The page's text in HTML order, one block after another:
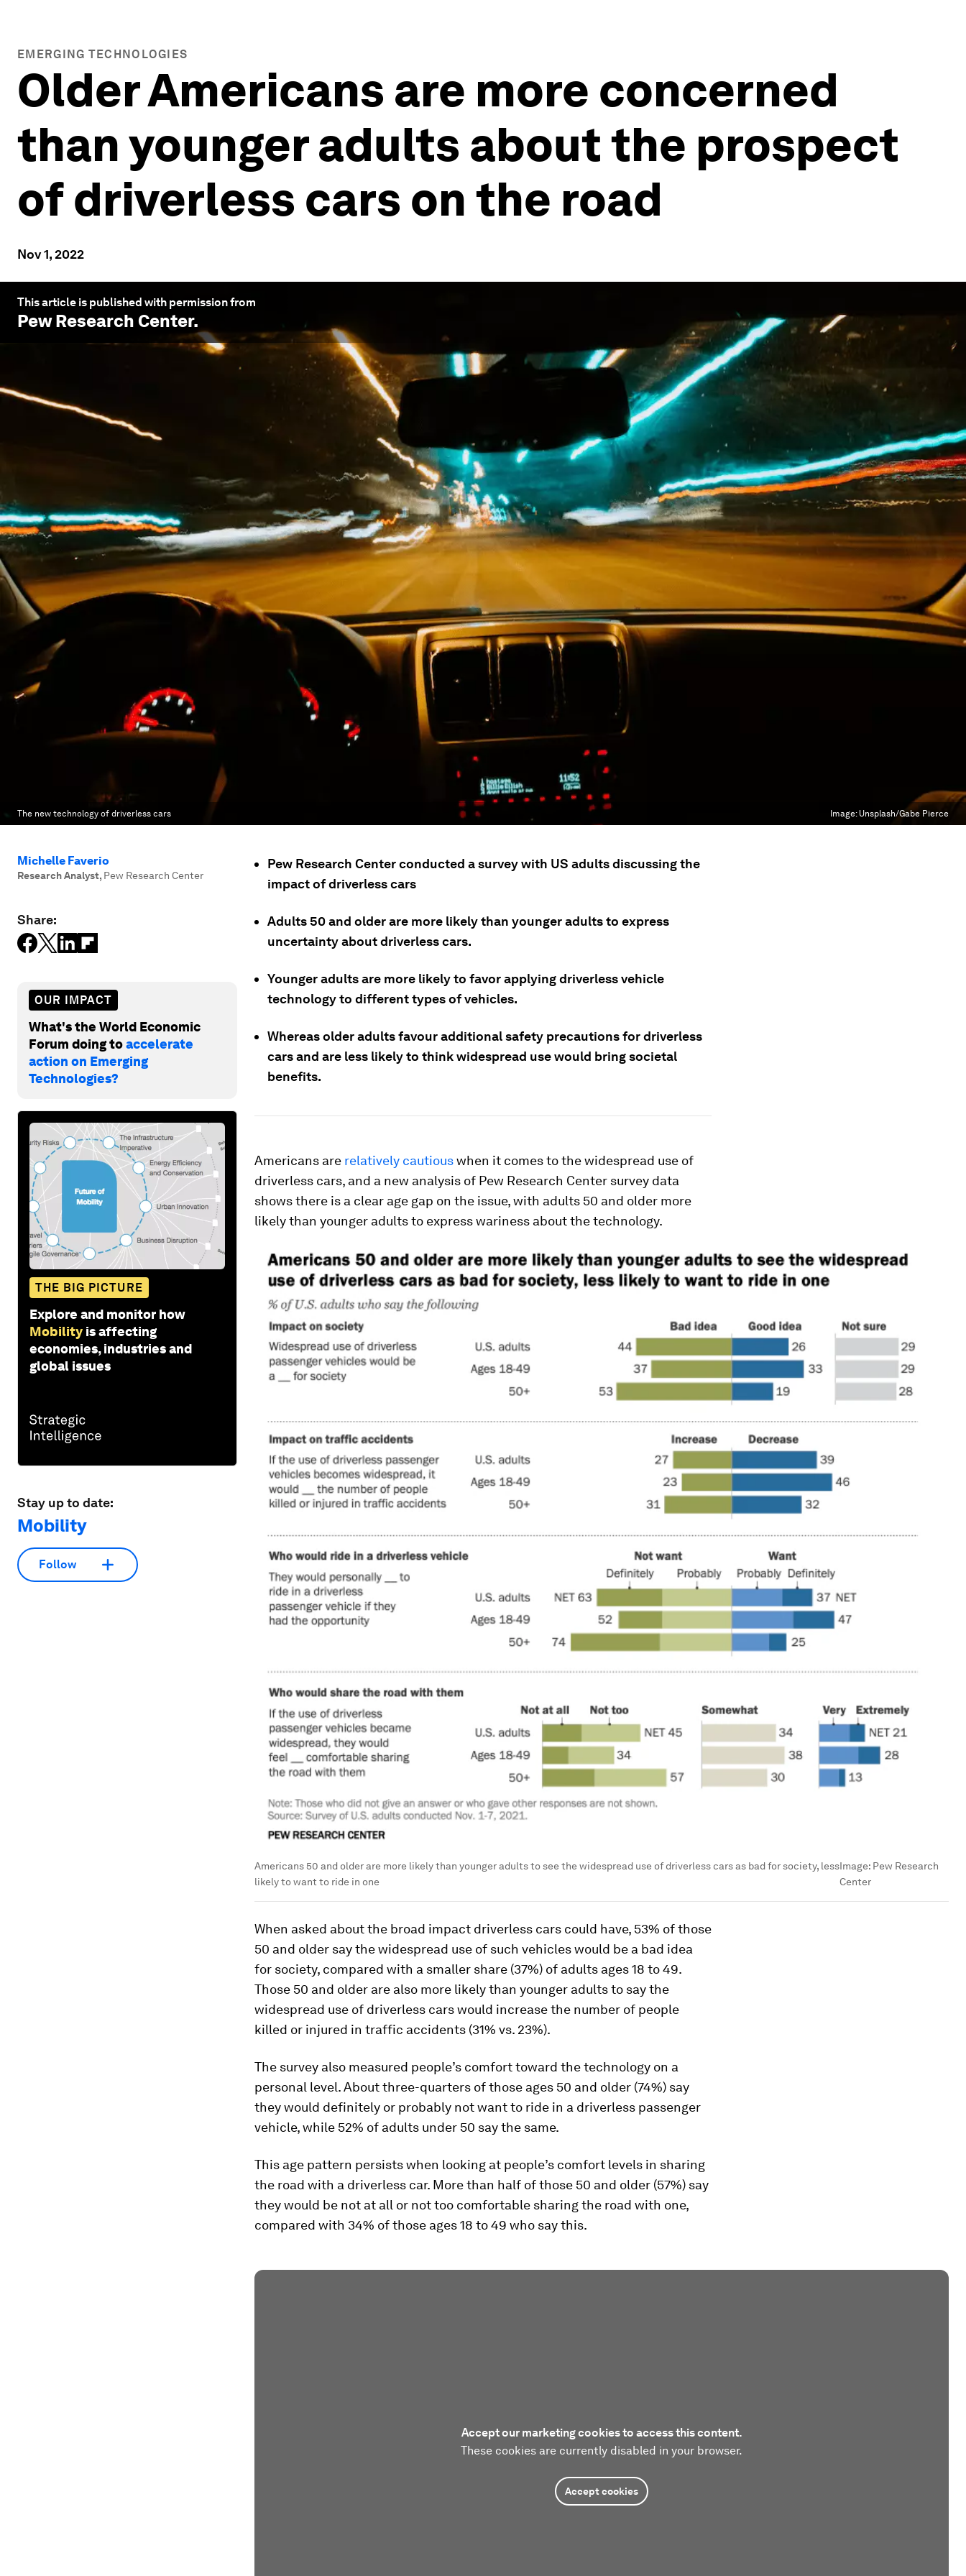
EMERGING TECHNOLOGIES
Older Americans are more concerned
than younger adults about the prospect
of driverless cars on the road
Nov 1, 2022
This article is published with permission from
Pew Research Center.
The new technology of driverless cars Image: Unsplash/Gabe Pierce
Michelle Faverio
Research Analyst, Pew Research Center
Share:
OUR IMPACT
What's the World Economic
Forum doing toaccelerate
action on Emerging
Technologies?
THE BIG PICTURE
Explore and monitor how
Mobility is affecting
economies, industries and
global issues
Stay up to date:
Mobility
Follow
Pew Research Center conducted a survey with US adults discussing the
impact of driverless cars
Adults 50 and older are more likely than younger adults to express
uncertainty about driverless cars.
Younger adults are more likely to favor applying driverless vehicle
technology to different types of vehicles.
Whereas older adults favour additional safety precautions for driverless
cars and are less likely to think widespread use would bring societal
benefits.
Americans are relatively cautiouswhen it comes to the widespread use of
driverless cars, and a new analysis of Pew Research Center survey data
shows there is a clear age gap on the issue, with adults 50 and older more
likely than younger adults to express wariness about the technology.
Americans 50 and older are more likely than younger adults to see the widespread use of driverless cars as bad for society, less
likely to want to ride in one
Image: Pew Research
Center
When asked about the broad impact driverless cars could have, 53% of those
50 and older say the widespread use of such vehicles would be a bad idea
for society, compared with a smaller share (37%) of adults ages 18 to 49.
Those 50 and older are also more likely than younger adults to say the
widespread use of driverless cars would increase the number of people
killed or injured in traffic accidents (31% vs. 23%).
The survey also measured people’s comfort toward the technology on a
personal level. About three-quarters of those ages 50 and older (74%) say
they would definitely or probably notwant to ride in a driverless passenger
vehicle, while 52% of adults under 50 say the same.
This age pattern persists when looking at people’s comfort levels in sharing
the road with a driverless car. More than half of those 50 and older (57%) say
they would be not at all or not too comfortable sharing the road with one,
compared with 34% of those ages 18 to 49 who say this.
Accept our marketing cookies to access this content.
These cookies are currently disabled in your browser.
Accept cookies